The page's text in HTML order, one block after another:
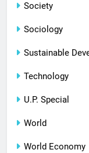
Society
Sociology
Sustainable
Technology
U.P. Special
World
World Economy